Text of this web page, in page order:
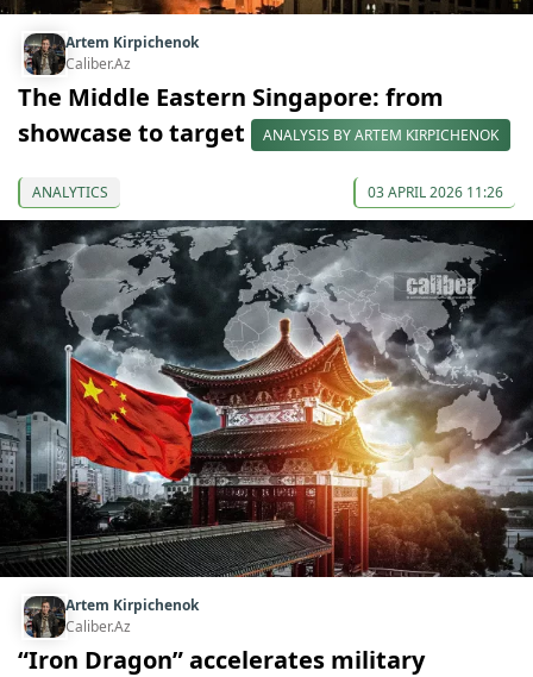
Artem Kirpichenok
Caliber.Az
The Middle Eastern Singapore: from
showcase to target
ANALYSIS BY ARTEM KIRPICHENOK
ANALYTICS 03 APRIL 2026 11:26
Artem Kirpichenok
Caliber.Az
“Iron Dragon” accelerates military